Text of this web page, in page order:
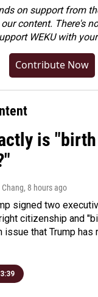
on support from
content. There's
WEKU with
Contribute Now
is "birth
, 8 hours ago
signed two
citizenship and
issue that Trump has
3:39